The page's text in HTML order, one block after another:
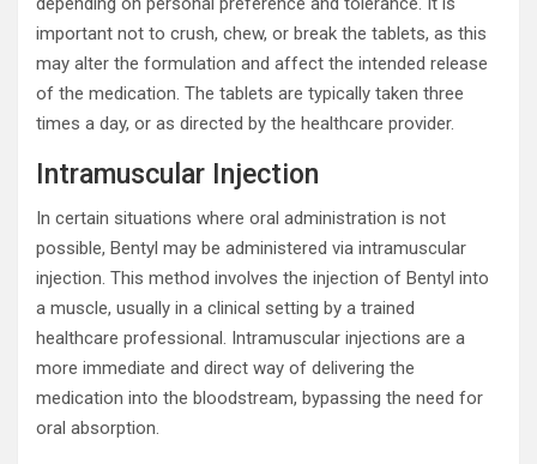
important not to crush, chew, or break the tablets, as this
may alter the formulation and affect the intended release
of the medication. The tablets are typically taken three
times a day, or as directed by the healthcare provider.
Intramuscular Injection
In certain situations where oral administration is not
possible, Bentyl may be administered via intramuscular
injection. This method involves the injection of Bentyl into
a muscle, usually in a clinical setting by a trained
healthcare professional. Intramuscular injections are a
more immediate and direct way of delivering the
medication into the bloodstream, bypassing the need for
oral absorption.